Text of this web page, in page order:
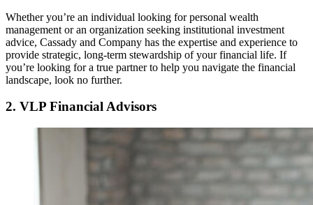
Whether you’re an individual looking for personal wealth
management or an organization seeking institutional investment
advice, Cassady and Company has the expertise and experience to
provide strategic, long-term stewardship of your financial life. If
you’re looking for a true partner to help you navigate the financial
landscape, look no further.
2. VLP Financial Advisors